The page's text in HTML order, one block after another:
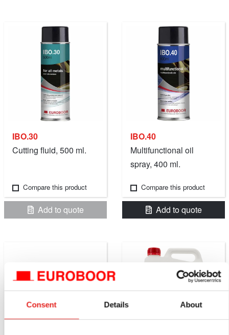
Consent Details About
IBO.30
Cutting fluid, 500 ml.
Compare this product
Add to quote
IBO.40
Multifunctional oil
spray, 400 ml.
Compare this product
Add to quote